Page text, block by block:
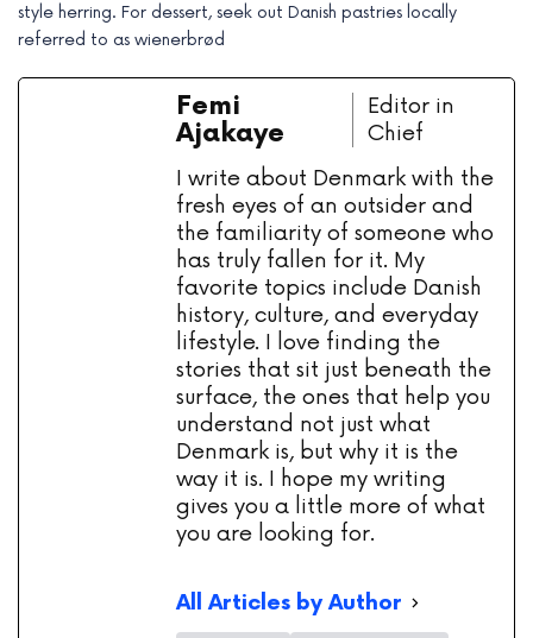
style herring. For dessert, seek out Danish pastries locally
referred to as wienerbrød
Femi
Ajakaye
Editor in
Chief
I write about Denmark with the
fresh eyes of an outsider and
the familiarity of someone who
has truly fallen for it. My
favorite topics include Danish
history, culture, and everyday
lifestyle. I love finding the
stories that sit just beneath the
surface, the ones that help you
understand not just what
Denmark is, but why it is the
way it is. I hope my writing
gives you a little more of what
you are looking for.
All Articles by Author